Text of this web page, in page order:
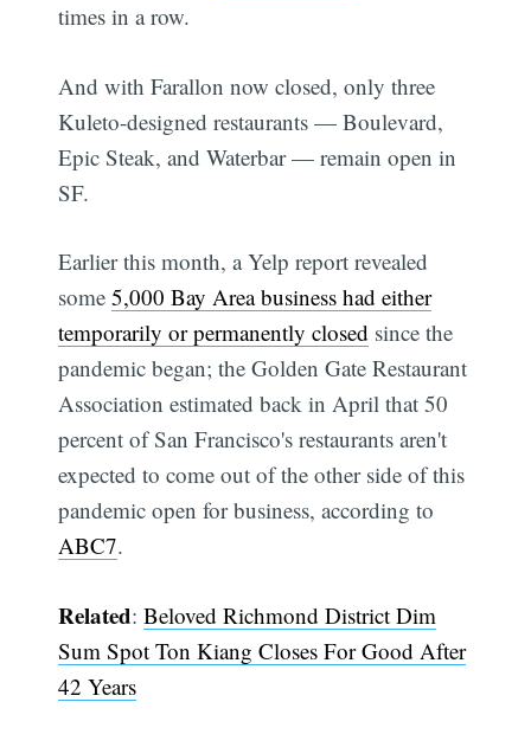
times in a row.
And with Farallon now closed, only three
Kuleto-designed restaurants — Boulevard,
Epic Steak, and Waterbar — remain open in
SF.
Earlier this month, a Yelp report revealed
some5,000 Bay Area business had either
temporarily or permanently closed since the
pandemic began; the Golden Gate Restaurant
Association estimated back in April that 50
percent of San Francisco's restaurants aren't
expected to come out of the other side of this
pandemic open for business, according to
ABC7.
Related:Beloved Richmond District Dim
Sum Spot Ton Kiang Closes For Good After
42 Years